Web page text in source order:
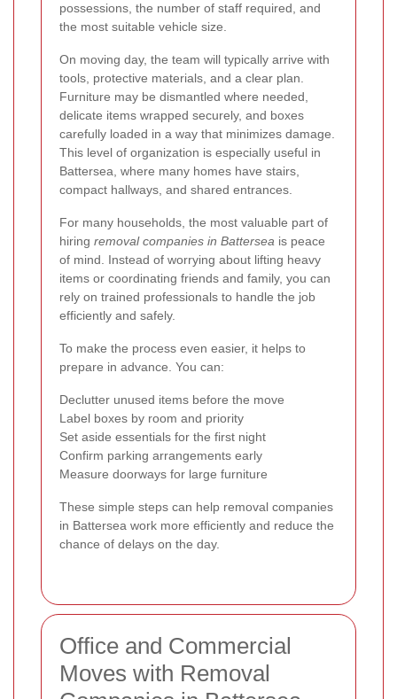
possessions, the number of staff required, and
the most suitable vehicle size.
On moving day, the team will typically arrive with
tools, protective materials, and a clear plan.
Furniture may be dismantled where needed,
delicate items wrapped securely, and boxes
carefully loaded in a way that minimizes damage.
This level of organization is especially useful in
Battersea, where many homes have stairs,
compact hallways, and shared entrances.
For many households, the most valuable part of
hiring removal companies in Battersea is peace
of mind. Instead of worrying about lifting heavy
items or coordinating friends and family, you can
rely on trained professionals to handle the job
efficiently and safely.
To make the process even easier, it helps to
prepare in advance. You can:
Declutter unused items before the move
Label boxes by room and priority
Set aside essentials for the first night
Confirm parking arrangements early
Measure doorways for large furniture
These simple steps can help removal companies
in Battersea work more efficiently and reduce the
chance of delays on the day.
Office and Commercial
Moves with Removal